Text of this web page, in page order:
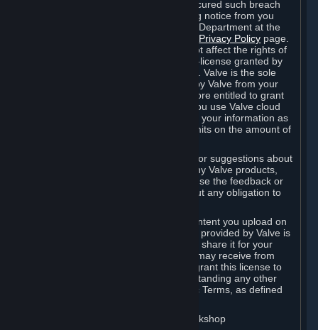
is in breach of the license and has not cured such breach
within fourteen (14) days from receiving notice from you
sent to the attention of the Valve Legal Department at the
Privacy Policy page.
The termination of said license does not affect the rights of
any sub-licensees pursuant to any sub-license granted by
Valve prior to termination of the license. Valve is the sole
owner of the derivative works created by Valve from your
User Generated Content, and is therefore entitled to grant
licenses on these derivative works. If you use Valve cloud
storage, you grant us a license to store your information as
part of that service. Valve may place limits on the amount of
If you provide Valve with any feedback or suggestions about
Steam, the Content and Services, or any Valve products,
Hardware or services, Valve is free to use the feedback or
suggestions however it chooses, without any obligation to
You agree that the User Generated Content you upload on
Steam through the interfaces and tools provided by Valve is
given significant exposure and that you share it for your
enjoyment and for the recognition you may receive from
other Subscribers. Consequently, you grant this license to
Valve and its affiliates for free, notwithstanding any other
contrary terms provided in App-Specific Terms, as defined
B. Content Uploaded to the Steam Workshop